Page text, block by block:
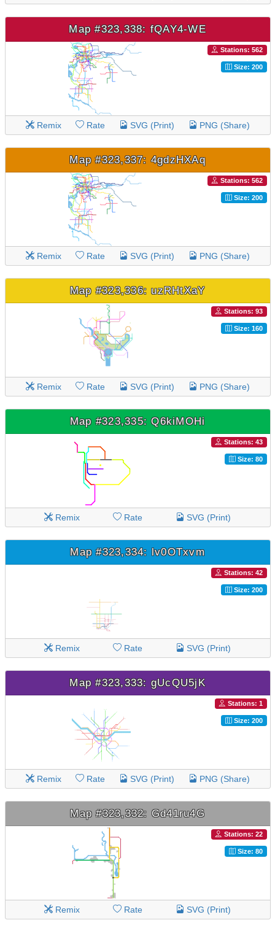
Map #323,338: fQAY4-WE
Stations: 562
Size: 200
Remix Rate SVG (Print) PNG (Share)
Map #323,337: 4gdzHXAq
Stations: 562
Size: 200
Remix Rate SVG (Print) PNG (Share)
Map #323,336: uzRHtXaY
Stations: 93
Size: 160
Remix Rate SVG (Print) PNG (Share)
Map #323,335: Q6kiMOHi
Stations: 43
Size: 80
Remix Rate SVG (Print)
Map #323,334: lv0OTxvm
Stations: 42
Size: 200
Remix Rate SVG (Print)
Map #323,333: gUcQU5jK
Stations: 1
Size: 200
Remix Rate SVG (Print) PNG (Share)
Map #323,332: Gd41ru4G
Stations: 22
Size: 80
Remix Rate SVG (Print)